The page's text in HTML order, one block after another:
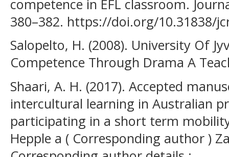
competence in EFL classroom.
380–382. https://doi.org/10.31838/
Salopelto, H. (2008). University Of
Competence Through Drama A
Shaari, A. H. (2017). Accepted
intercultural learning in Australian
participating in a short term
Hepple a ( Corresponding author )